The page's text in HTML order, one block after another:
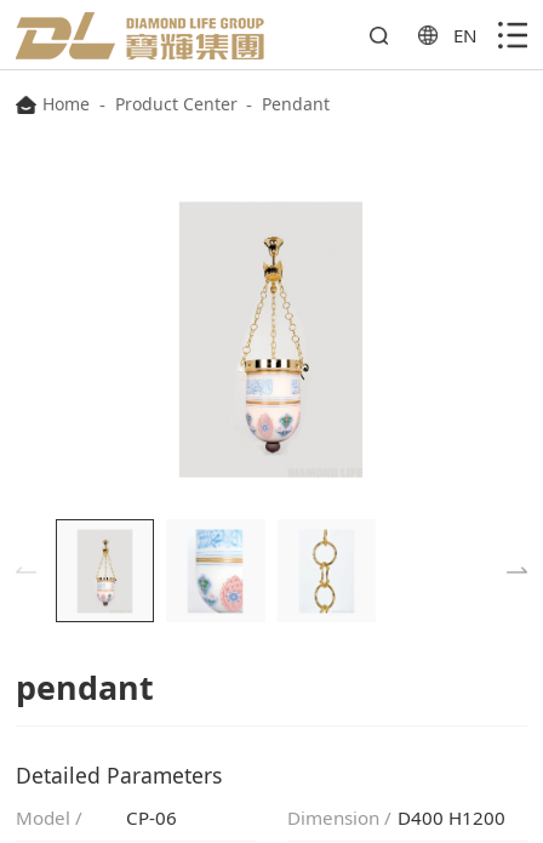
EN
Home - Product Center - Pendant
pendant
Detailed Parameters
Model / CP-06 Dimension / D400 H1200